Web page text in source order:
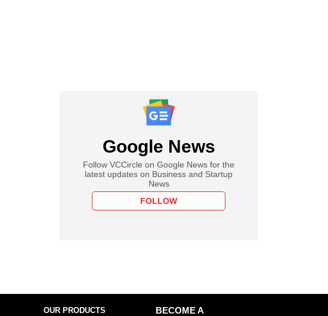
Google News
Follow VCCircle on Google News for the
latest updates on Business and Startup
News
FOLLOW
OUR PRODUCTS
BECOME A